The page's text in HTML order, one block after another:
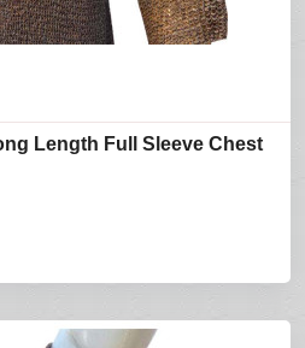
Length Full Sleeve Chest